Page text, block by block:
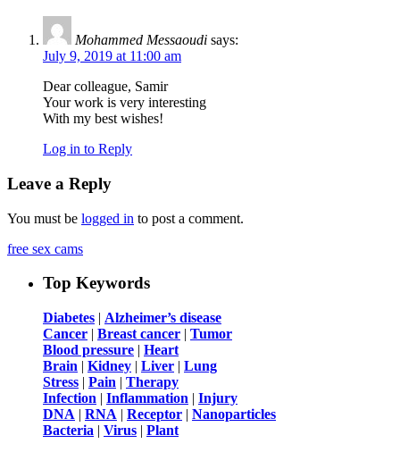
Mohammed Messaoudi says:
July 9, 2019 at 11:00 am
Dear colleague, Samir
Your work is very interesting
With my best wishes!
Log in to Reply
Leave a Reply
You must be logged in to post a comment.
free sex cams
Top Keywords
Diabetes | Alzheimer’s disease
Cancer | Breast cancer | Tumor
Blood pressure | Heart
Brain | Kidney | Liver | Lung
Stress | Pain | Therapy
Infection | Inflammation | Injury
DNA | RNA | Receptor | Nanoparticles
Bacteria | Virus | Plant